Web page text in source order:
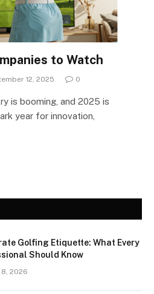
to Watch
12, 2025 0
is booming, and 2025 is
year for innovation,
Golfing Etiquette: What Every
Should Know
2026